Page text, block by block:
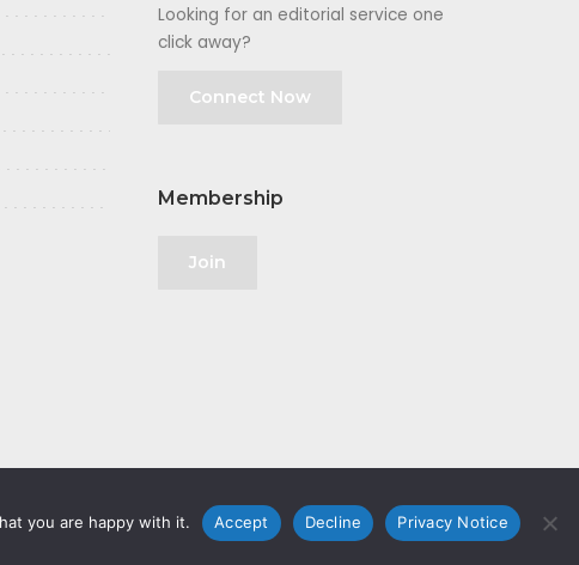
Looking for an editorial service one
click away?
Connect Now
Membership
Join
Privacy Notice
you are happy with it. Accept Decline Privacy Notice